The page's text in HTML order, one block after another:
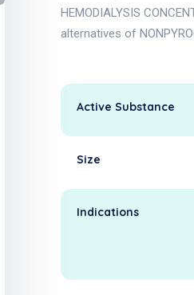
HEMODIALYSIS
alternatives of
Active Substance
Size
Indications